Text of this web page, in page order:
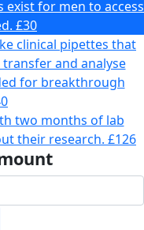
exist for men to access
£30
clinical pipettes that
and analyse
for breakthrough
two months of lab
their research. £126